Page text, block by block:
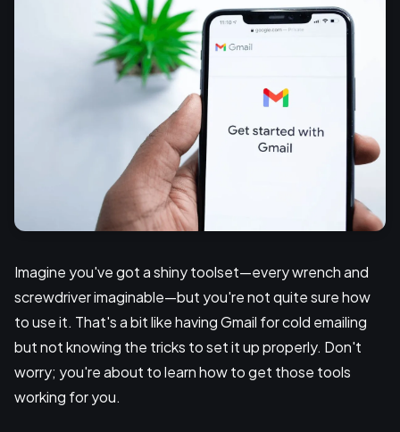
Imagine you've got a shiny toolset—every wrench and
screwdriver imaginable—but you're not quite sure how
to use it. That's a bit like having Gmail for cold emailing
but not knowing the tricks to set it up properly. Don't
worry; you're about to learn how to get those tools
working for you.